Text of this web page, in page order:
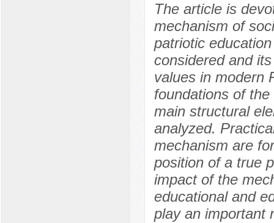
The article is
mechanism of
patriotic
considered and
values in modern
foundations of
main structural
analyzed.
mechanism are
position of a true
impact of the
educational and
play an important